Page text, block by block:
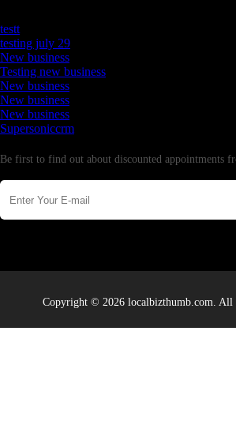
testt
testing july 29
New business
Testing new business
New business
New business
New business
Supersoniccrm
Be first to find out about discounted appointments
Copyright © 2026 localbizthumb.com. All